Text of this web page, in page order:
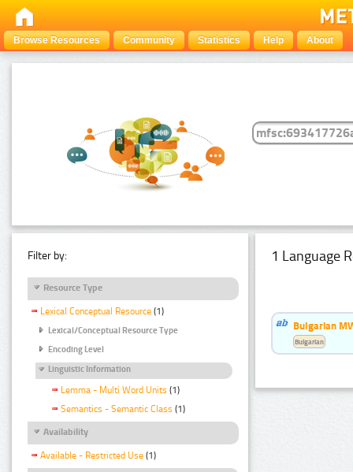
Browse Resources Community Statistics Help About
Filter by:
Resource Type
Lexical Conceptual Resource (1)
Lexical/Conceptual Resource Type
Encoding Level
Linguistic Information
Lemma - Multi Word Units (1)
Semantics - Semantic Class (1)
Availability
Available - Restricted Use (1)
1 Language
Bulgarian
Bulgarian